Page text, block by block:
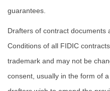
guarantees.
Drafters of contract documents
Conditions of all FIDIC
trademark and may not be
consent, usually in the form of